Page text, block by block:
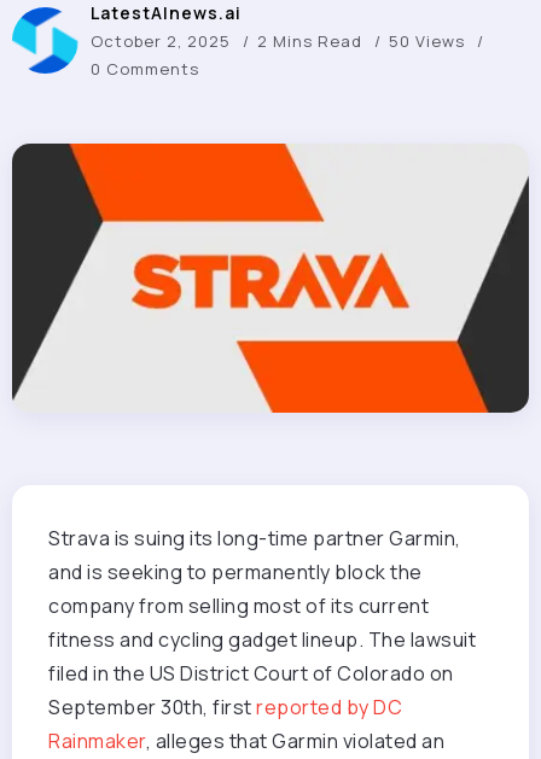
LatestAInews.ai
October 2, 2025 2 Mins Read
50 Views
0 Comments
Strava is suing its long-time partner Garmin,
and is seeking to permanently block the
company from selling most of its current
fitness and cycling gadget lineup. The lawsuit
filed in the US District Court of Colorado on
September 30th, firstreported by DC
Rainmaker, alleges that Garmin violated an